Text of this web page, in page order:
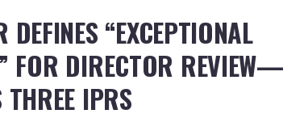
“EXCEPTIONAL
FOR DIRECTOR REVIEW—
IPRS